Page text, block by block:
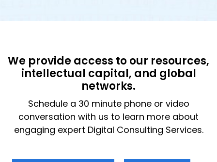
We provide access to our resources,
intellectual capital, and global
networks.
Schedule a 30 minute phone or video
conversation with us to learn more about
engaging expert Digital Consulting Services.